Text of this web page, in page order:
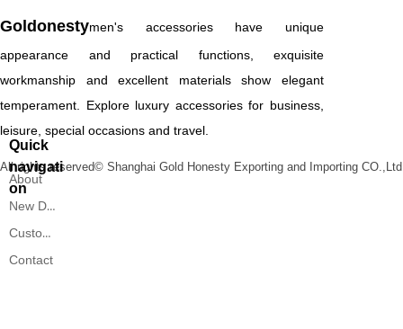
Goldonestymen's accessories have unique
appearance and practical functions, exquisite
workmanship and excellent materials show elegant
temperament. Explore luxury accessories for business,
leisure, special occasions and travel.
About
New Designs
Custom Service
Contact
Quick
navigati
on
All rights reserved© Shanghai Gold Honesty Exporting and Importing CO.,Ltd